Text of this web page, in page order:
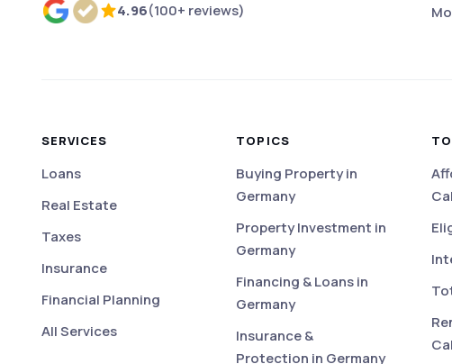
Rated 4.96 out of 5 based on more than 100 reviews
4.96(100+ reviews)
SERVICES
Loans
Real Estate
Taxes
Insurance
Financial Planning
All Services
TOPICS
Buying Property in
Germany
Property Investment in
Germany
Financing & Loans in
Germany
Insurance &
Protection in Germany